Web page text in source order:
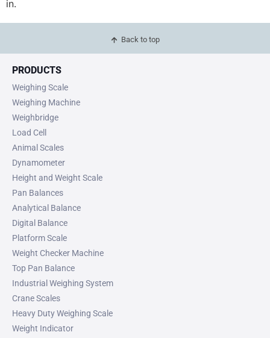
in.
Back to top
PRODUCTS
Weighing Scale
Weighing Machine
Weighbridge
Load Cell
Animal Scales
Dynamometer
Height and Weight Scale
Pan Balances
Analytical Balance
Digital Balance
Platform Scale
Weight Checker Machine
Top Pan Balance
Industrial Weighing System
Crane Scales
Heavy Duty Weighing Scale
Weight Indicator